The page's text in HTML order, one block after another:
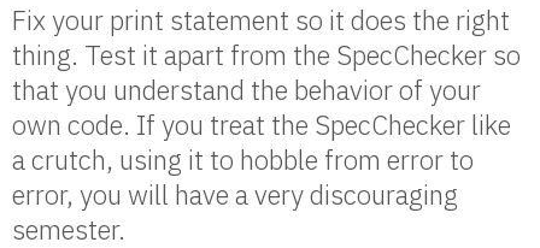
Fix your print statement so it does the right
thing. Test it apart from the SpecChecker so
that you understand the behavior of your
own code. If you treat the SpecChecker like
a crutch, using it to hobble from error to
error, you will have a very discouraging
semester.